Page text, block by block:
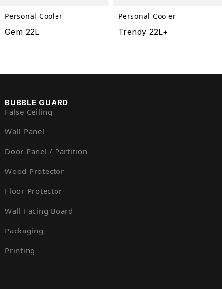
Personal Cooler
Gem 22L
Personal Cooler
Trendy 22L+
BUBBLE GUARD
False Ceiling
Wall Panel
Door Panel / Partition
Wood Protector
Floor Protector
Wall Facing Board
Packaging
Printing